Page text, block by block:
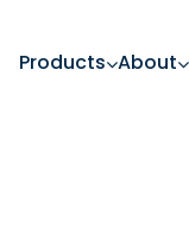
Products About